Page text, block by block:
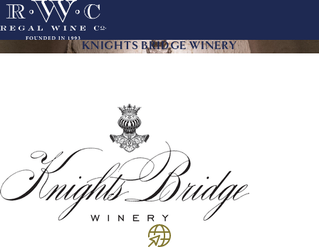
Skip
to
main
ACTION
Our Team
Our Portfolio
By Producer
KNIGHTS BRIDGE WINERY